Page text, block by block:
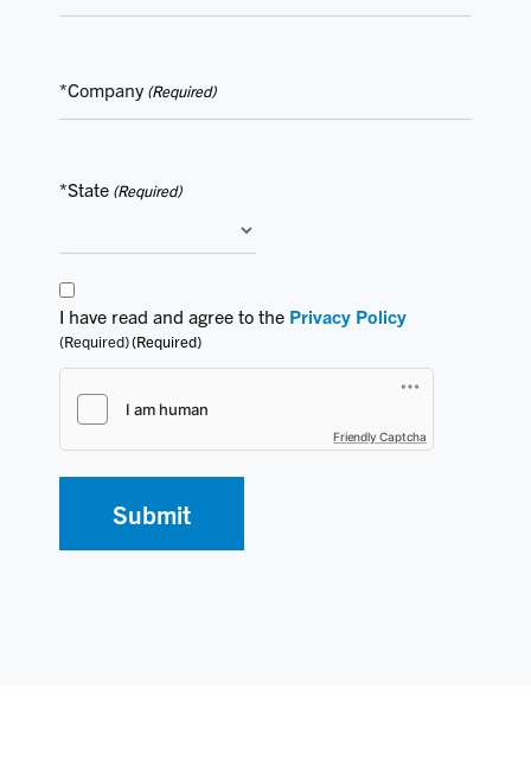
*Company (Required)
*State (Required)
Consent
(Required)
I have read and agree to the Privacy Policy
(Required)(Required)
Friendly Captcha